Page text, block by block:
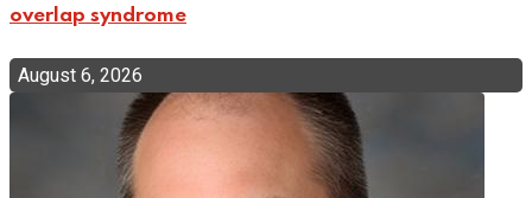
overlap syndrome
August 6, 2026